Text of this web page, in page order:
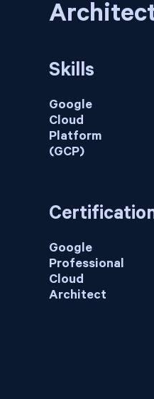
Skills
Google
Cloud
Platform
(GCP)
Google
Professional
Cloud
Architect